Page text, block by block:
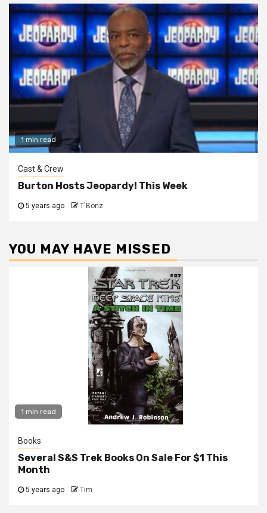
1 min read
Cast & Crew
Burton Hosts Jeopardy! This Week
5 years ago T'Bonz
YOU MAY HAVE MISSED
1 min read
Books
Several S&S Trek Books On Sale For $1 This
Month
5 years ago Tim